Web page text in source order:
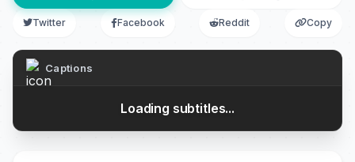
Twitter Facebook Reddit Copy
Captions
Loading subtitles...